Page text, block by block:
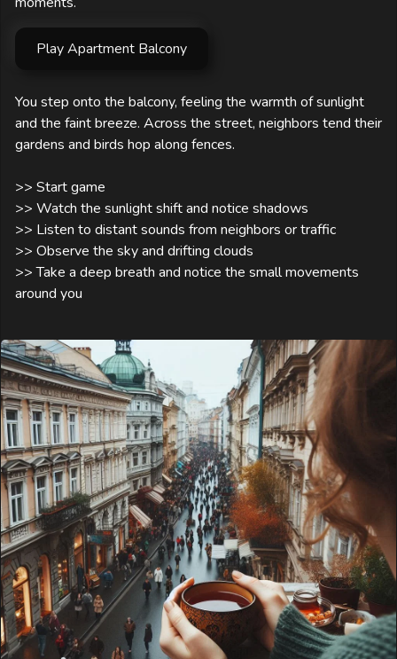
Play Apartment Balcony
You step onto the balcony, feeling the warmth of sunlight
and the faint breeze. Across the street, neighbors tend their
gardens and birds hop along fences.
>> Start game
>> Watch the sunlight shift and notice shadows
>> Listen to distant sounds from neighbors or traffic
>> Observe the sky and drifting clouds
>> Take a deep breath and notice the small movements
around you